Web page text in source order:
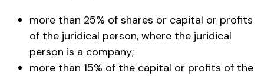
more than 25% of shares or capital or profits
of the juridical person, where the juridical
person is a company;
more than 15% of the capital or profits of the